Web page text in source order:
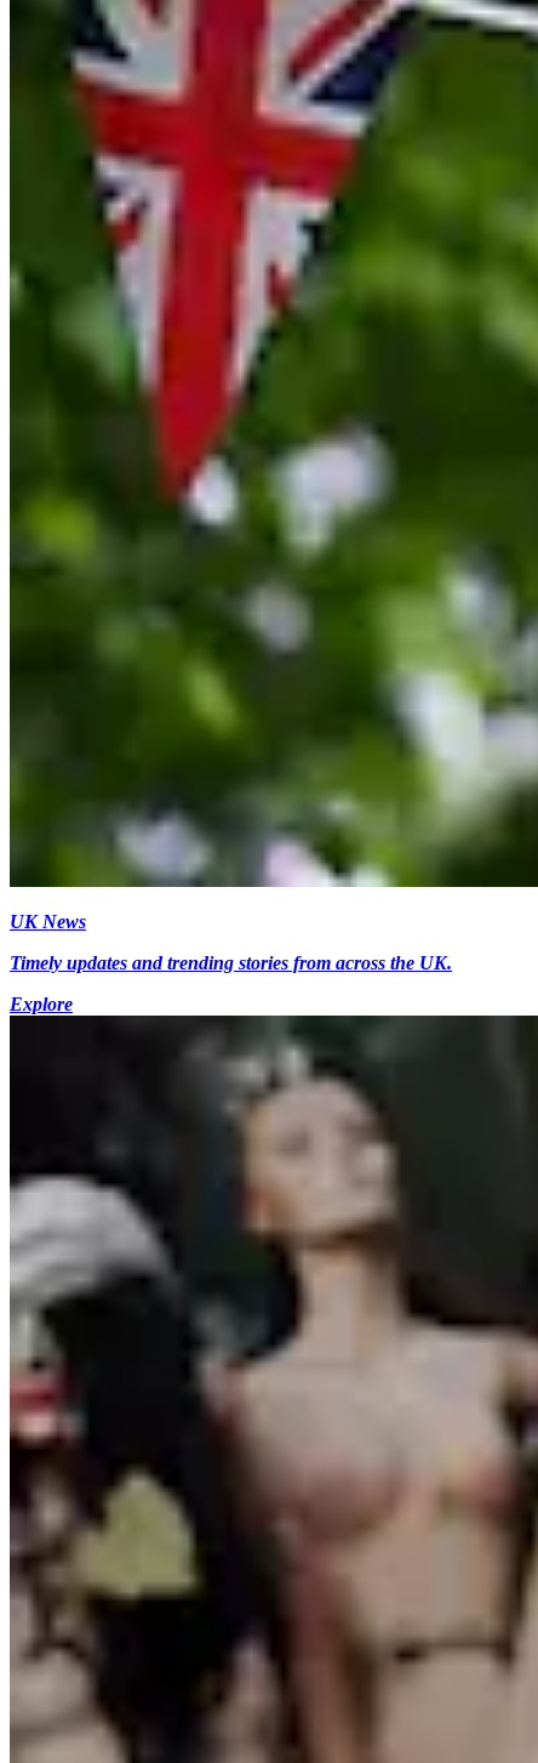
UK News
Timely updates and trending stories from across the UK.
Explore